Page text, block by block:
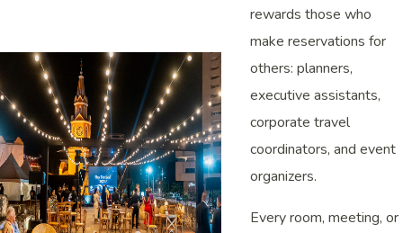
rewards those who
make reservations for
others: planners,
executive assistants,
corporate travel
coordinators, and event
organizers.
Every room, meeting, or